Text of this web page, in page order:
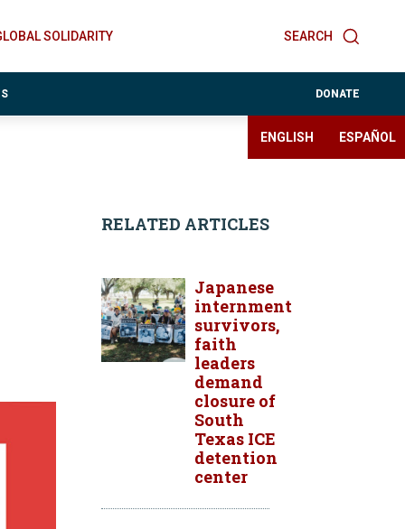
SEARCH
SOLIDARITY
DONATE
ENGLISH ESPAÑOL
RELATED ARTICLES
Japanese
internment
survivors,
faith
leaders
demand
closure of
South
Texas ICE
detention
center